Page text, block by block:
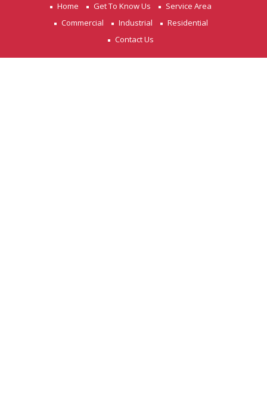
Home
Get To Know Us
Service Area
Commercial
Industrial
Residential
Contact Us